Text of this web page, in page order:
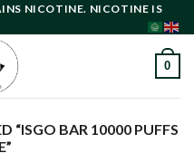
NICOTINE. NICOTINE IS
0
“ISGO BAR 10000 PUFFS